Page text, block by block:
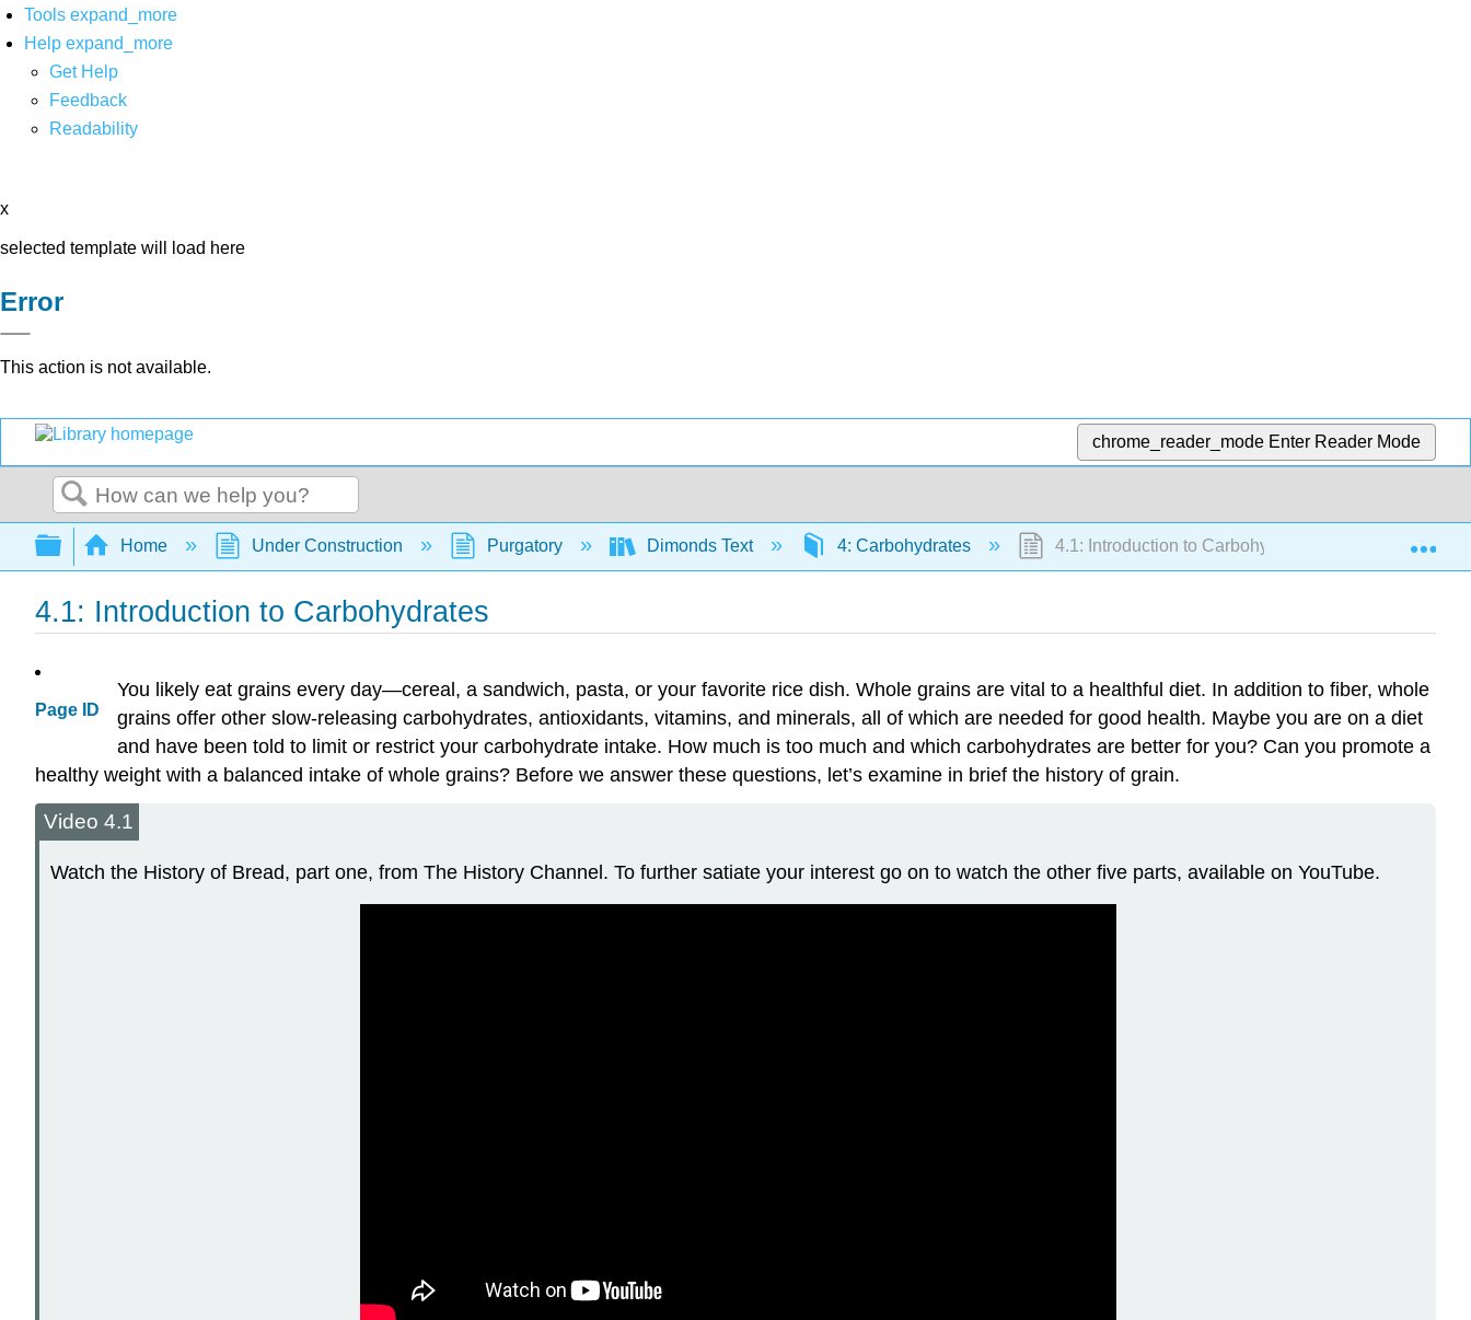
Tools expand_more
Help expand_more
Get Help
Feedback
Readability
x
selected template will load here
Error
This action is not available.
chrome_reader_mode Enter Reader Mode
Search
Expand/collapse global hierarchy
Home Under Construction Purgatory Dimonds Text 4: Carbohydrates 4.1: Introduction to Carbohydrates
4.1: Introduction to Carbohydrates
Page ID
You likely eat grains every day—cereal, a sandwich, pasta, or your favorite rice dish. Whole grains are vital to a healthful diet. In addition to fiber, whole
grains offer other slow-releasing carbohydrates, antioxidants, vitamins, and minerals, all of which are needed for good health. Maybe you are on a diet
and have been told to limit or restrict your carbohydrate intake. How much is too much and which carbohydrates are better for you? Can you promote a
healthy weight with a balanced intake of whole grains? Before we answer these questions, let’s examine in brief the history of grain.
Video 4.1
Watch the History of Bread, part one, from The History Channel. To further satiate your interest go on to watch the other five parts, available on YouTube.